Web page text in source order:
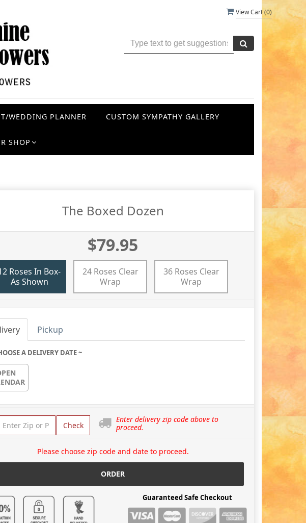
View Cart (0)
WEDDING PLANNER CUSTOM SYMPATHY GALLERY
SHOP
The Boxed Dozen
$79.95
Roses In Box-
As Shown
24 Roses Clear
Wrap
36 Roses Clear
Wrap
Pickup
A DELIVERY DATE ~
Check
Enter delivery zip code above to
proceed.
Please choose zip code and date to proceed.
ORDER
Guaranteed Safe Checkout